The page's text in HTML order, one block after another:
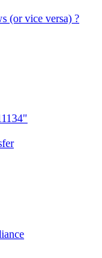
(or vice versa) ?